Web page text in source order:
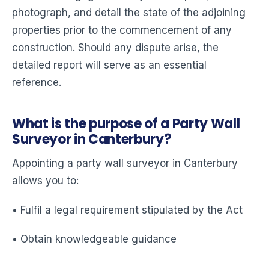
photograph, and detail the state of the adjoining
properties prior to the commencement of any
construction. Should any dispute arise, the
detailed report will serve as an essential
reference.
What is the purpose of a Party Wall
Surveyor in Canterbury?
Appointing a party wall surveyor in Canterbury
allows you to:
• Fulfil a legal requirement stipulated by the Act
• Obtain knowledgeable guidance